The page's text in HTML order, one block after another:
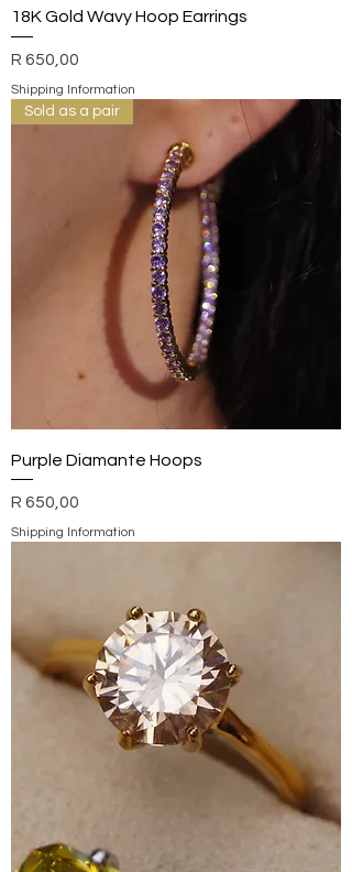
18K Gold Wavy Hoop Earrings
Price
R 650,00
Shipping Information
Sold as a pair
Purple Diamante Hoops
Price
R 650,00
Shipping Information